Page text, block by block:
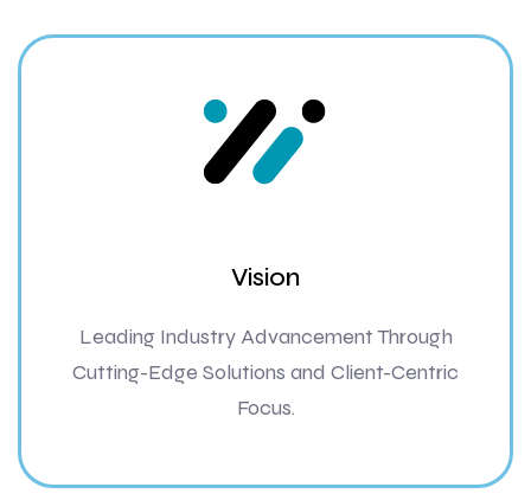
Vision
Leading Industry Advancement Through
Cutting-Edge Solutions and Client-Centric
Focus.